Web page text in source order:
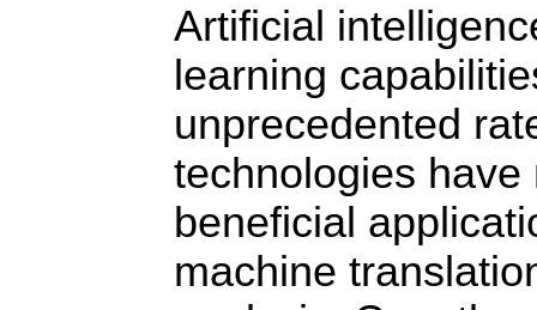
Artificial
learning
unprecedented
technologies have
beneficial
machine